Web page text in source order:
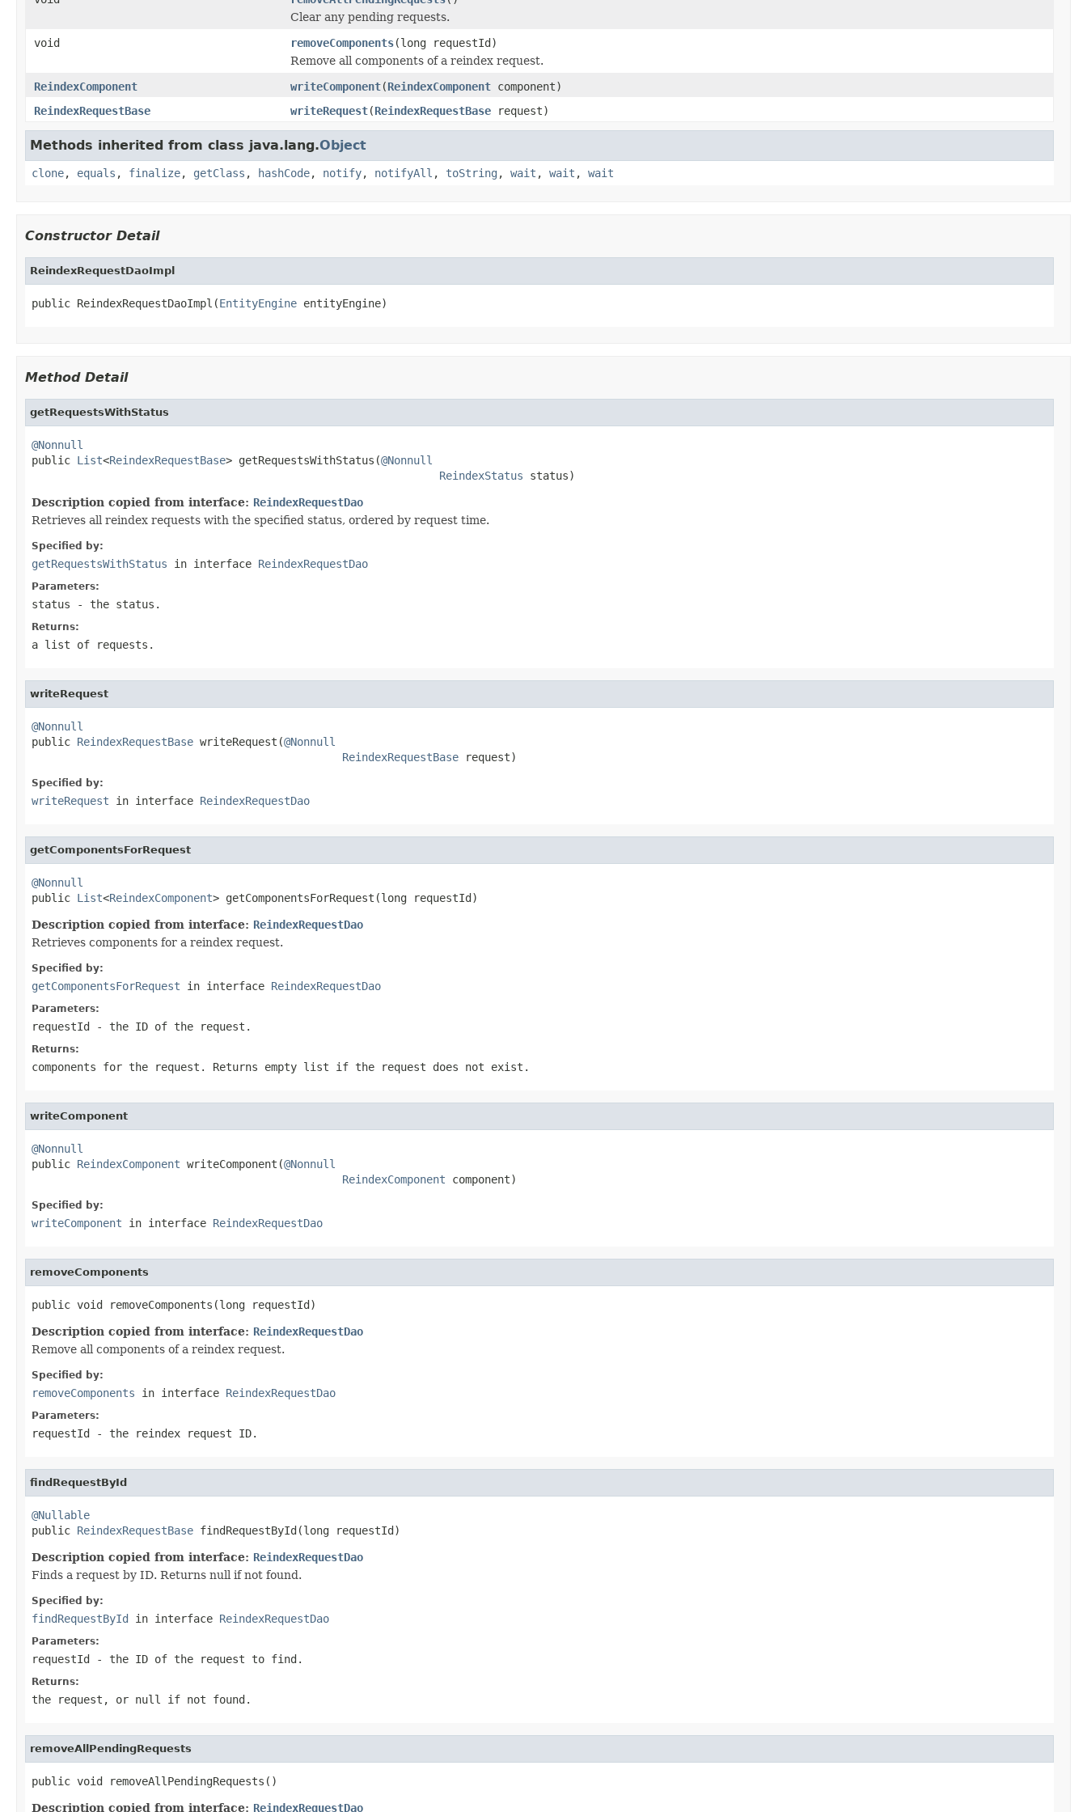
Clear any pending requests.
void
removeComponents(long requestId)
Remove all components of a reindex request.
ReindexComponent
writeComponent(ReindexComponent component)
ReindexRequestBase
writeRequest(ReindexRequestBase request)
Methods inherited from class java.lang.Object
clone, equals , finalize, getClass , hashCode, notify, notifyAll , toString , wait , wait , wait
Constructor Detail
ReindexRequestDaoImpl
public ReindexRequestDaoImpl(EntityEngine entityEngine)
Method Detail
getRequestsWithStatus
@Nonnull
public List<ReindexRequestBase> getRequestsWithStatus(@Nonnull
ReindexStatus status)
Description copied from interface: ReindexRequestDao
Retrieves all reindex requests with the specified status, ordered by request time.
Specified by:
getRequestsWithStatus in interface ReindexRequestDao
Parameters:
status - the status.
Returns:
a list of requests.
writeRequest
@Nonnull
public ReindexRequestBase writeRequest(@Nonnull
ReindexRequestBase request)
Specified by:
writeRequest in interface ReindexRequestDao
getComponentsForRequest
@Nonnull
public List<ReindexComponent> getComponentsForRequest(long requestId)
Description copied from interface: ReindexRequestDao
Retrieves components for a reindex request.
Specified by:
getComponentsForRequest in interface ReindexRequestDao
Parameters:
requestId - the ID of the request.
Returns:
components for the request. Returns empty list if the request does not exist.
writeComponent
@Nonnull
public ReindexComponent writeComponent(@Nonnull
ReindexComponent component)
Specified by:
writeComponent in interface ReindexRequestDao
removeComponents
public void removeComponents(long requestId)
Description copied from interface: ReindexRequestDao
Remove all components of a reindex request.
Specified by:
removeComponents in interface ReindexRequestDao
Parameters:
requestId - the reindex request ID.
findRequestById
@Nullable
public ReindexRequestBase findRequestById(long requestId)
Description copied from interface: ReindexRequestDao
Finds a request by ID. Returns null if not found.
Specified by:
findRequestById in interface ReindexRequestDao
Parameters:
requestId - the ID of the request to find.
Returns:
the request, or null if not found.
removeAllPendingRequests
public void removeAllPendingRequests()
Description copied from interface: ReindexRequestDao